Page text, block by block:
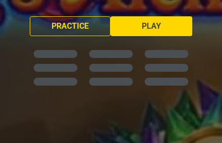
PLAY
PRACTICE